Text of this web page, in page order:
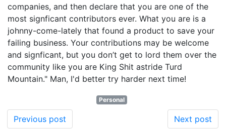
companies, and then declare that you are one of the
most signficant contributors ever. What you are is a
johnny-come-lately that found a product to save your
failing business. Your contributions may be welcome
and signficant, but you don’t get to lord them over the
community like you are King Shit astride Turd
Mountain." Man, I'd better try harder next time!
Personal
Previous post Next post